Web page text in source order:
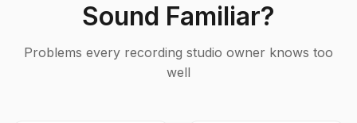
Sound Familiar?
Problems every recording studio owner knows too
well